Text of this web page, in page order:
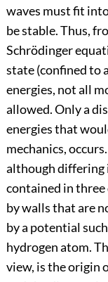
waves must fit
be stable. Thus,
Schrödinger
state (confined to
energies, not all
allowed. Only a
energies that
mechanics,
although
contained in
by walls that are
by a potential
hydrogen atom.
view, is the origin